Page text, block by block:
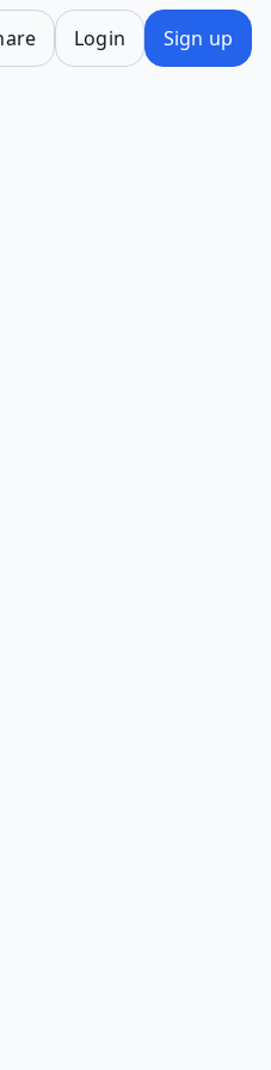
Login Sign up
will cause content on the